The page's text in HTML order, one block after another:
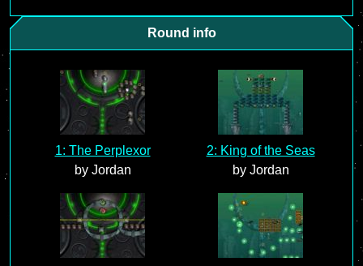
Round info
1: The Perplexor
by Jordan
2: King of the Seas
by Jordan